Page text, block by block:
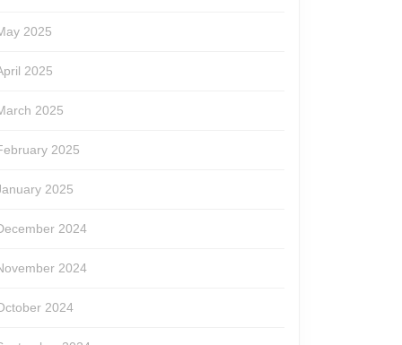
2025
2025
2025
2025
2025
2024
2024
2024